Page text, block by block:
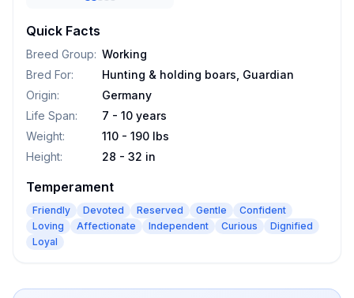
Quick Facts
Breed Group: Working
Bred For:
Hunting & holding boars, Guardian
Origin:
Germany
Life Span:
7 - 10 years
Weight:
110 - 190 lbs
Height: 28 - 32 in
Temperament
Friendly Devoted Reserved Gentle
Confident
Loving
Affectionate Independent Curious
Dignified
Loyal